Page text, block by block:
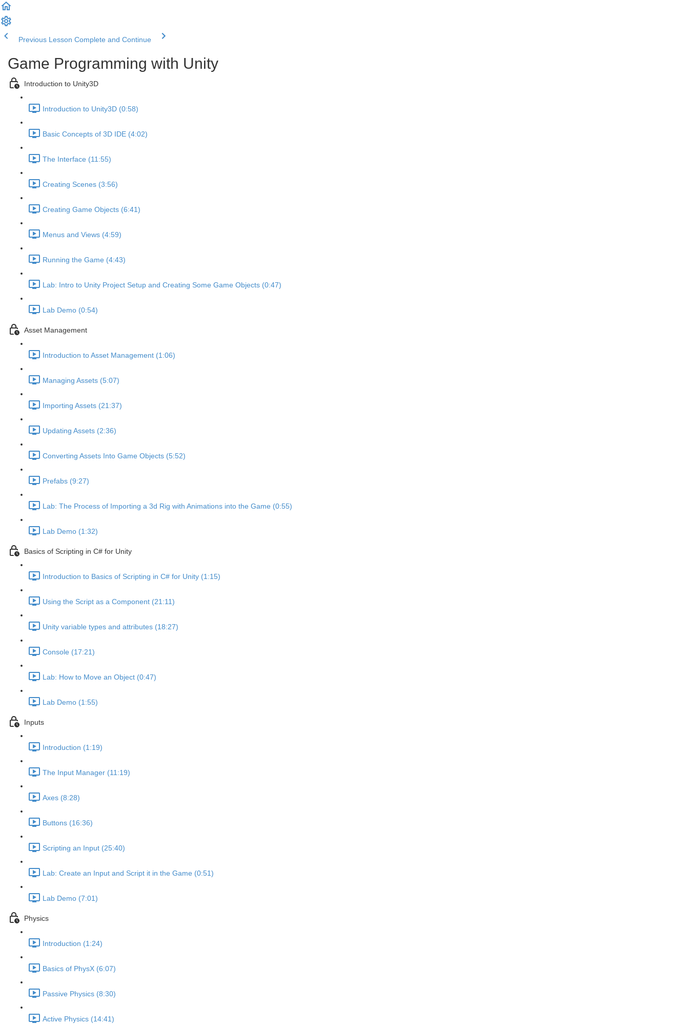
Previous Lesson Complete and Continue
Game Programming with Unity
Introduction to Unity3D
Introduction to Unity3D (0:58)
Basic Concepts of 3D IDE (4:02)
The Interface (11:55)
Creating Scenes (3:56)
Creating Game Objects (6:41)
Menus and Views (4:59)
Running the Game (4:43)
Lab: Intro to Unity Project Setup and Creating Some Game Objects (0:47)
Lab Demo (0:54)
Asset Management
Introduction to Asset Management (1:06)
Managing Assets (5:07)
Importing Assets (21:37)
Updating Assets (2:36)
Converting Assets Into Game Objects (5:52)
Prefabs (9:27)
Lab: The Process of Importing a 3d Rig with Animations into the Game (0:55)
Lab Demo (1:32)
Basics of Scripting in C# for Unity
Introduction to Basics of Scripting in C# for Unity (1:15)
Using the Script as a Component (21:11)
Unity variable types and attributes (18:27)
Console (17:21)
Lab: How to Move an Object (0:47)
Lab Demo (1:55)
Inputs
Introduction (1:19)
The Input Manager (11:19)
Axes (8:28)
Buttons (16:36)
Scripting an Input (25:40)
Lab: Create an Input and Script it in the Game (0:51)
Lab Demo (7:01)
Physics
Introduction (1:24)
Basics of PhysX (6:07)
Passive Physics (8:30)
Active Physics (14:41)